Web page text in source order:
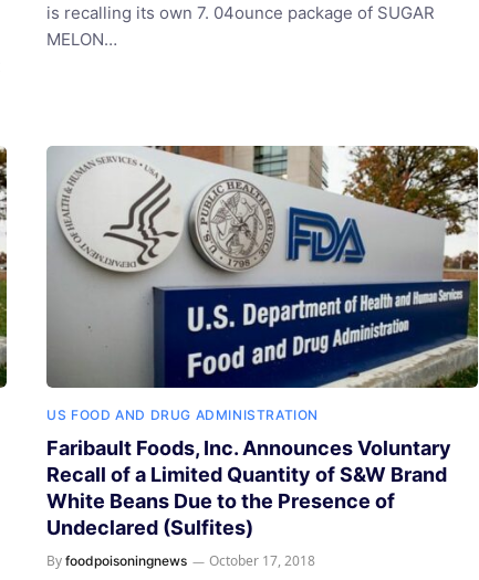
is recalling its own 7. 04ounce package of SUGAR
MELON…
US FOOD AND DRUG ADMINISTRATION
Faribault Foods, Inc. Announces Voluntary
Recall of a Limited Quantity of S&W Brand
White Beans Due to the Presence of
Undeclared (Sulfites)
By foodpoisoningnews October 17, 2018